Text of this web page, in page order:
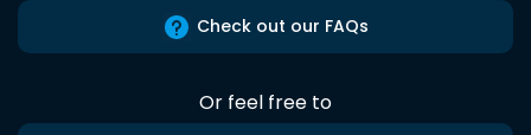
Check out our FAQs
Or feel free to